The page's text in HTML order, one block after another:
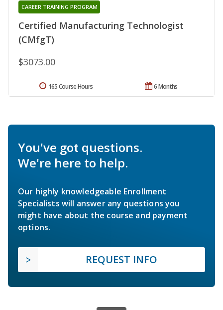
Certified Manufacturing Technologist
(CMfgT)
CAREER TRAINING PROGRAM
$3073.00
6 Months
165 Course Hours
You've got questions.
We're here to help.
Our highly knowledgeable Enrollment
Specialists will answer any questions you
might have about the course and payment
options.
REQUEST INFO